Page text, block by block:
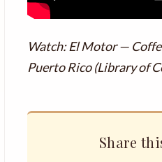
Watch: El Motor —
Puerto Rico (Library of
Share